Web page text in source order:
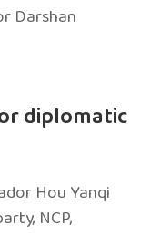
Darshan
diplomatic
Hou Yanqi
NCP,